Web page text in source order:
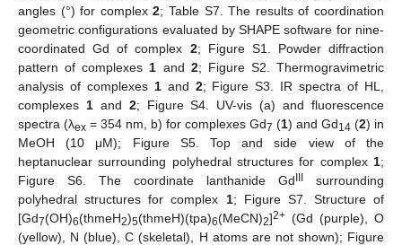
angles (°) for complex2; Table S7. The results of coordination
geometric configurations evaluated by SHAPE software for nine-
coordinated Gd of complex 2; Figure S1. Powder diffraction
pattern of complexes 1 and 2; Figure S2. Thermogravimetric
analysis of complexes 1and 2; Figure S3. IR spectra of HL,
complexes 1and 2; Figure S4. UV-vis (a) and fluorescence
spectra (λex = 354 nm, b) for complexes Gd7 (1) and Gd14 (2) in
MeOH (10 μM); Figure S5. Top and side view of the
heptanuclear surrounding polyhedral structures for complex 1;
Figure S6. The coordinate lanthanide GdIII surrounding
polyhedral structures for complex 1; Figure S7. Structure of
[Gd7(OH)6(thmeH2)5(thmeH)(tpa)6(MeCN)2]2+ (Gd (purple), O
(yellow), N (blue), C (skeletal), H atoms are not shown); Figure